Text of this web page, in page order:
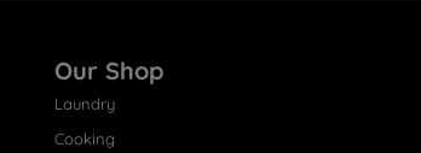
Our Shop
Laundry
Cooking